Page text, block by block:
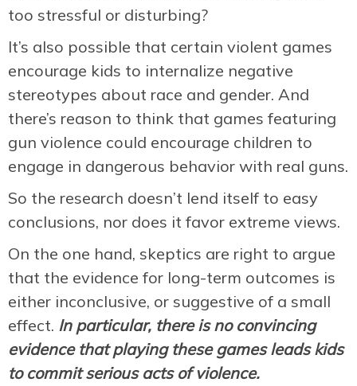
too stressful or disturbing?
It’s also possible that certain violent games
encourage kids to internalize negative
stereotypes about race and gender. And
there’s reason to think that games featuring
gun violence could encourage children to
engage in dangerous behavior with real guns.
So the research doesn’t lend itself to easy
conclusions, nor does it favor extreme views.
On the one hand, skeptics are right to argue
that the evidence for long-term outcomes is
either inconclusive, or suggestive of a small
effect. In particular, there is no convincing
evidence that playing these games leads kids
to commit serious acts of violence.